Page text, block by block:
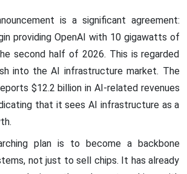
is a significant agreement:
providing OpenAI with 10 gigawatts of
second half of 2026. This is regarded
into the AI infrastructure market. The
$12.2 billion in AI-related revenues
that it sees AI infrastructure as a
plan is to become a backbone
not just to sell chips. It has already